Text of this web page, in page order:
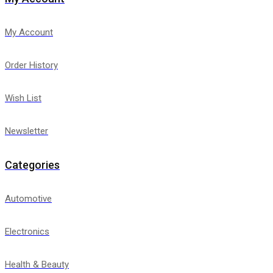
My Account
Order History
Wish List
Newsletter
Categories
Automotive
Electronics
Health & Beauty